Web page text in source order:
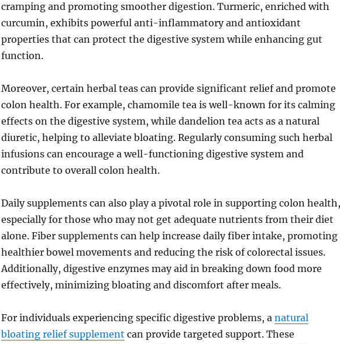
cramping and promoting smoother digestion. Turmeric, enriched with
curcumin, exhibits powerful anti-inflammatory and antioxidant
properties that can protect the digestive system while enhancing gut
function.
Moreover, certain herbal teas can provide significant relief and promote
colon health. For example, chamomile tea is well-known for its calming
effects on the digestive system, while dandelion tea acts as a natural
diuretic, helping to alleviate bloating. Regularly consuming such herbal
infusions can encourage a well-functioning digestive system and
contribute to overall colon health.
Daily supplements can also play a pivotal role in supporting colon health,
especially for those who may not get adequate nutrients from their diet
alone. Fiber supplements can help increase daily fiber intake, promoting
healthier bowel movements and reducing the risk of colorectal issues.
Additionally, digestive enzymes may aid in breaking down food more
effectively, minimizing bloating and discomfort after meals.
For individuals experiencing specific digestive problems, a natural
bloating relief supplement can provide targeted support. These